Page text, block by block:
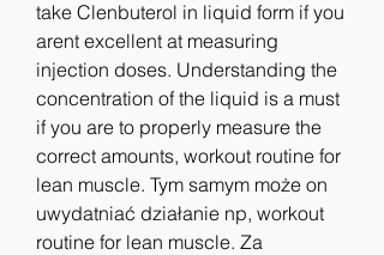
take Clenbuterol in liquid form if you
arent excellent at measuring
injection doses. Understanding the
concentration of the liquid is a must
if you are to properly measure the
correct amounts, workout routine for
lean muscle. Tym samym może on
uwydatniać działanie np, workout
routine for lean muscle. Za